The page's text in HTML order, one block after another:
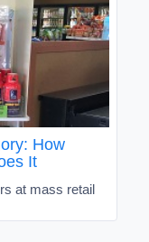
How
It
at mass retail